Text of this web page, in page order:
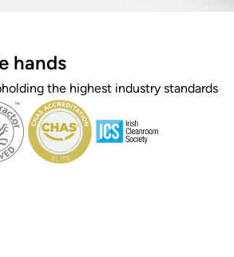
hands
the highest industry standards